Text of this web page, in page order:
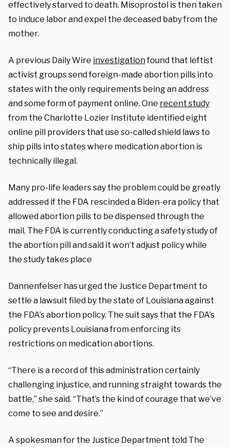
effectively starved to death. Misoprostol is then taken
to induce labor and expel the deceased baby from the
mother.
A previous Daily Wire investigationfound that leftist
activist groups send foreign-made abortion pills into
states with the only requirements being an address
and some form of payment online. One recent study
from the Charlotte Lozier Institute identified eight
online pill providers that use so-called shield laws to
ship pills into states where medication abortion is
technically illegal.
Many pro-life leaders say the problem could be greatly
addressed if the FDA rescinded a Biden-era policy that
allowed abortion pills to be dispensed through the
mail. The FDA is currently conducting a safety study of
the abortion pill and said it won’t adjust policy while
the study takes place
Dannenfelser has urged the Justice Department to
settle a lawsuit filed by the state of Louisiana against
the FDA’s abortion policy. The suit says that the FDA’s
policy prevents Louisiana from enforcing its
restrictions on medication abortions.
“There is a record of this administration certainly
challenging injustice, and running straight towards the
battle,” she said. “That’s the kind of courage that we’ve
come to see and desire.”
A spokesman for the Justice Department told The